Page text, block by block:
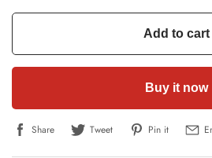
Add to cart
Buy it now
Share Tweet Pin it